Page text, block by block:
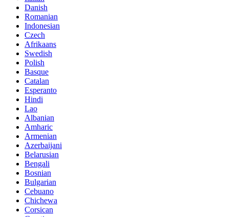
Danish
Romanian
Indonesian
Czech
Afrikaans
Swedish
Polish
Basque
Catalan
Esperanto
Hindi
Lao
Albanian
Amharic
Armenian
Azerbaijani
Belarusian
Bengali
Bosnian
Bulgarian
Cebuano
Chichewa
Corsican